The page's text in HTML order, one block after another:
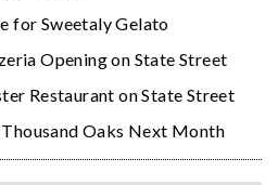
for Sweetaly Gelato
Opening on State Street
Restaurant on State Street
Oaks Next Month